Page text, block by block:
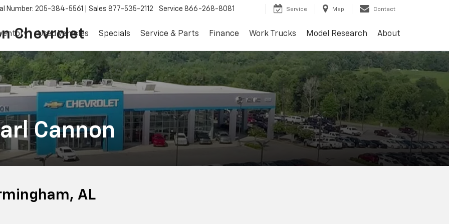
Chevrolet
Number: 205-384-5561 Sales 877-535-2112 Service 866-268-8081 Service Map Contact
Used Vehicles Specials Service & Parts Finance Work Trucks Model Research About
Cannon
AL